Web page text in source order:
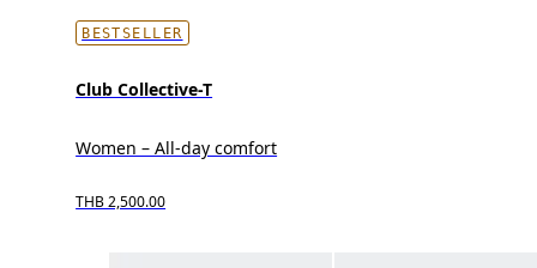
BESTSELLER
Club Collective-T
Women – All-day comfort
THB 2,500.00